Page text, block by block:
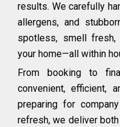
results. We carefully
allergens, and
spotless, smell fresh,
your home—all within
From booking to
convenient, efficient,
preparing for
refresh, we deliver